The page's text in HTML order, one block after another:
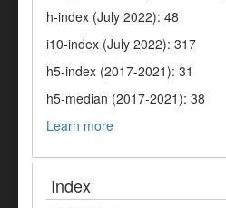
h-index (July 2022): 48
i10-index (July 2022): 317
h5-index (2017-2021): 31
h5-median (2017-2021): 38
Learn more
Index